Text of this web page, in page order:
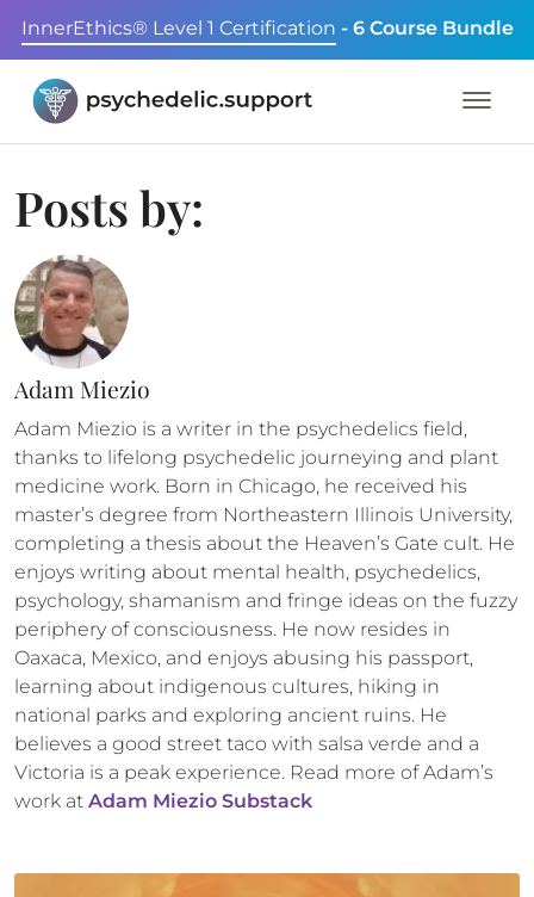
InnerEthics® Level 1 Certification - 6 Course Bundle
Posts by:
Adam Miezio
Adam Miezio is a writer in the psychedelics field,
thanks to lifelong psychedelic journeying and plant
medicine work. Born in Chicago, he received his
master’s degree from Northeastern Illinois University,
completing a thesis about the Heaven’s Gate cult. He
enjoys writing about mental health, psychedelics,
psychology, shamanism and fringe ideas on the fuzzy
periphery of consciousness. He now resides in
Oaxaca, Mexico, and enjoys abusing his passport,
learning about indigenous cultures, hiking in
national parks and exploring ancient ruins. He
believes a good street taco with salsa verde and a
Victoria is a peak experience. Read more of Adam’s
work at Adam Miezio Substack